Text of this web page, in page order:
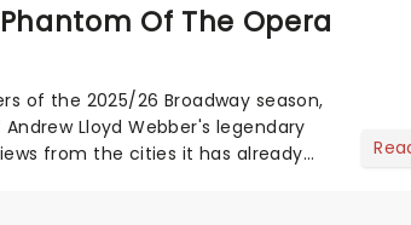
Of The Opera
of the 2025/26 Broadway season,
Lloyd Webber's legendary
from the cities it has already